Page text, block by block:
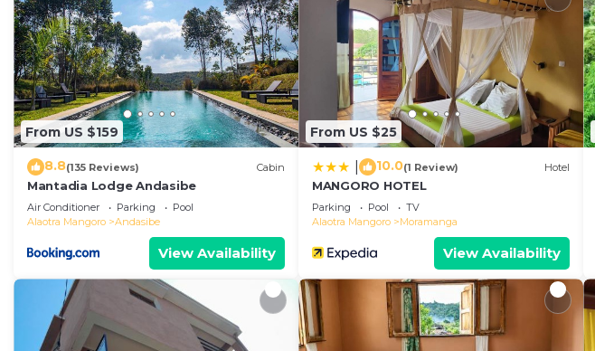
From US $159
8.8(135 Reviews) Cabin
Mantadia Lodge Andasibe
Air Conditioner Parking
Pool
Alaotra Mangoro
Andasibe
View Availability
From US $25
10.0(1 Review) Hotel
MANGORO HOTEL
Parking Pool
TV
Alaotra Mangoro
Moramanga
View Availability